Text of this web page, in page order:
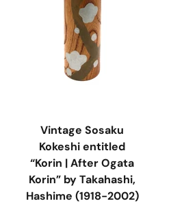
Vintage Sosaku
Kokeshi entitled
“Korin | After Ogata
Korin” by Takahashi,
Hashime (1918-2002)